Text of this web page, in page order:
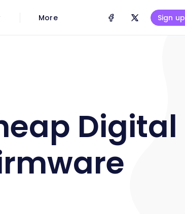
More Sign up
Digital